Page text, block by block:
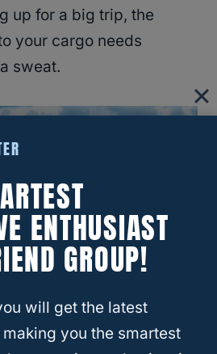
up for a big trip, the
your cargo needs
sweat.
ENTHUSIAST
GROUP!
will get the latest
you the smartest